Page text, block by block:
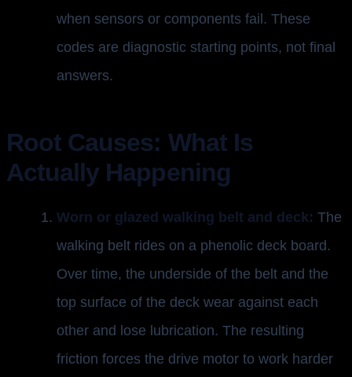
when sensors or components fail. These
codes are diagnostic starting points, not final
answers.
Root Causes: What Is
Actually Happening
Worn or glazed walking belt and deck: The
walking belt rides on a phenolic deck board.
Over time, the underside of the belt and the
top surface of the deck wear against each
other and lose lubrication. The resulting
friction forces the drive motor to work harder